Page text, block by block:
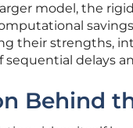
model, the
their strengths,
delays
Behind